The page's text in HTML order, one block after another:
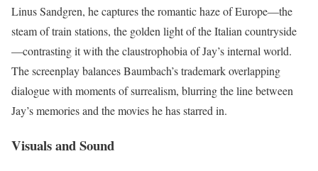
Linus Sandgren, he captures the romantic haze of Europe—the
steam of train stations, the golden light of the Italian countryside
—contrasting it with the claustrophobia of Jay’s internal world.
The screenplay balances Baumbach’s trademark overlapping
dialogue with moments of surrealism, blurring the line between
Jay’s memories and the movies he has starred in.
Visuals and Sound